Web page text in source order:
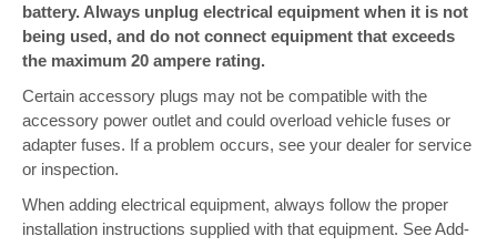
battery. Always unplug electrical equipment when it is not
being used, and do not connect equipment that exceeds
the maximum 20 ampere rating.
Certain accessory plugs may not be compatible with the
accessory power outlet and could overload vehicle fuses or
adapter fuses. If a problem occurs, see your dealer for service
or inspection.
When adding electrical equipment, always follow the proper
installation instructions supplied with that equipment. See Add-